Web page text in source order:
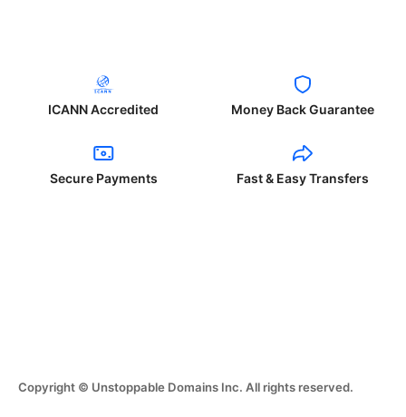
ICANN Accredited Money Back Guarantee
Secure Payments Fast & Easy Transfers
Copyright © Unstoppable Domains Inc. All rights reserved.